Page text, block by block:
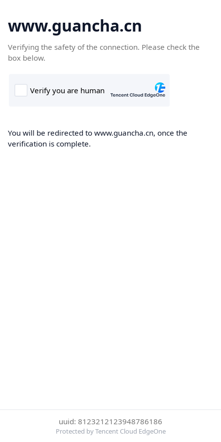
www.guancha.cn
Verifying the safety of the connection. Please check the
box below.
You will be redirected to www.guancha.cn, once the
verification is complete.
uuid: 8123212123948786186
Protected by Tencent Cloud EdgeOne